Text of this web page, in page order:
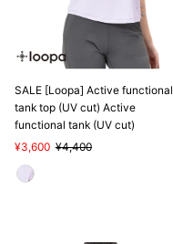
SALE [Loopa] Active functional
tank top (UV cut) Active
functional tank (UV cut)
Sale
Price
¥3,600 Regular
¥4,400